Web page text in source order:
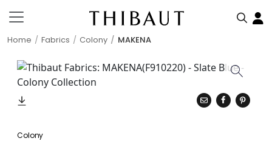
Home Fabrics Colony MAKENA
Colony